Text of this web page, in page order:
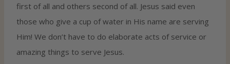
first of all and others second of all. Jesus said even
those who give a cup of water in His name are serving
Him! We don’t have to do elaborate acts of service or
amazing things to serve Jesus.